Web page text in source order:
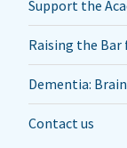
Support the
Raising the Bar
Dementia:
Contact us